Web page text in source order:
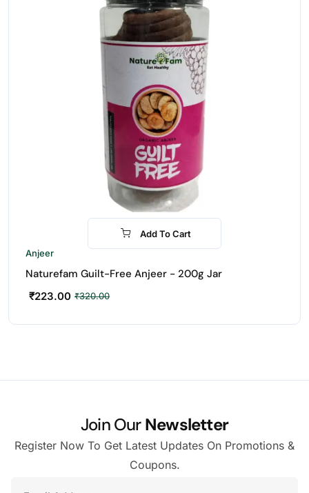
-30%
Add To Cart
Anjeer
Naturefam Guilt-Free Anjeer - 200g Jar
₹320.00
₹223.00
Join OurNewsletter
Register Now To Get Latest Updates On Promotions &
Coupons.